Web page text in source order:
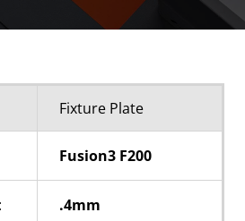
Fixture Plate
Fusion3 F200
.4mm